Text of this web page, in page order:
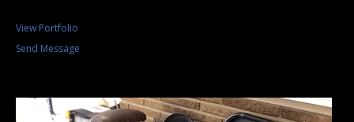
View Portfolio
Send Message